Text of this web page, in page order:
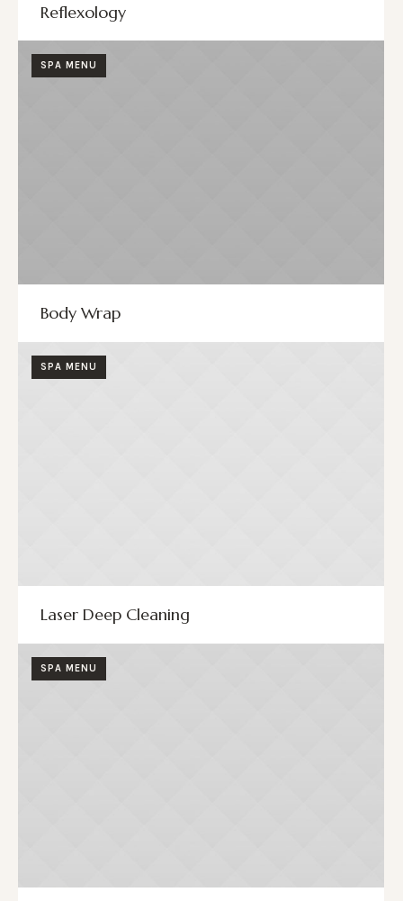
Reflexology
SPA MENU
Body Wrap
SPA MENU
Laser Deep Cleaning
SPA MENU